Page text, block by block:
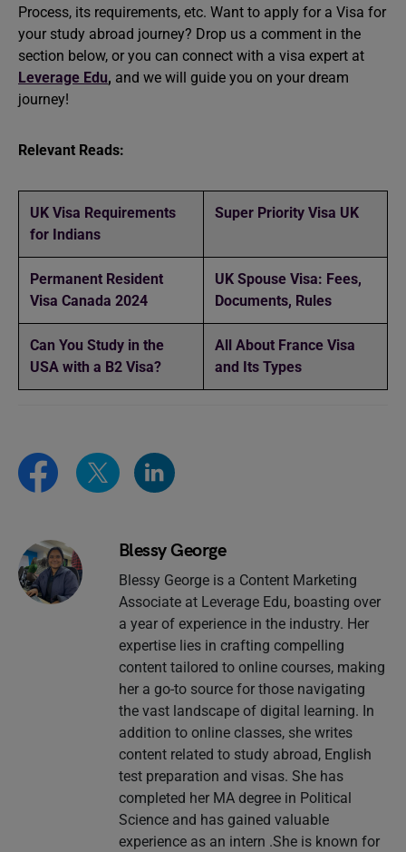
Process, its requirements, etc. Want to apply for a Visa for
your study abroad journey? Drop us a comment in the
section below, or you can connect with a visa expert at
Leverage Edu, and we will guide you on your dream
journey!
Relevant Reads:
UK Visa Requirements
for Indians
Super Priority Visa UK
Permanent Resident
Visa Canada 2024
UK Spouse Visa: Fees,
Documents, Rules
Can You Study in the
USA with a B2 Visa?
All About France Visa
and Its Types
Blessy George
Blessy George is a Content Marketing
Associate at Leverage Edu, boasting over
a year of experience in the industry. Her
expertise lies in crafting compelling
content tailored to online courses, making
her a go-to source for those navigating
the vast landscape of digital learning. In
addition to online classes, she writes
content related to study abroad, English
test preparation and visas. She has
completed her MA degree in Political
Science and has gained valuable
experience as an intern .She is known for